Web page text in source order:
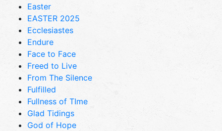
Easter
EASTER 2025
Ecclesiastes
Endure
Face to Face
Freed to Live
From The Silence
Fulfilled
Fullness of TIme
Glad Tidings
God of Hope